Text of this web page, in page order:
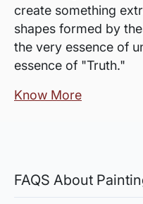
create something
shapes formed by
the very essence of
essence of "Truth."
Know More
FAQS About